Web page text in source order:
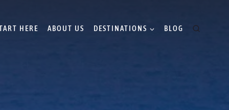
HERE ABOUT US DESTINATIONS BLOG